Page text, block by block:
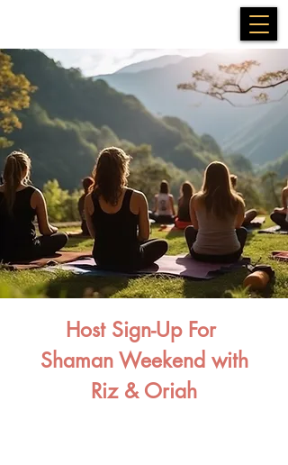
Host Sign-Up For
Shaman Weekend with
Riz & Oriah